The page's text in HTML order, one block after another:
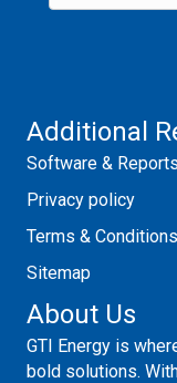
Additional
Software & Reports
Privacy policy
Terms & Conditions
Sitemap
About Us
GTI Energy is
bold solutions.